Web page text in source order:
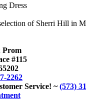
Dress
of Sherri Hill in
Prom
#115
2262
Service! ~(573)